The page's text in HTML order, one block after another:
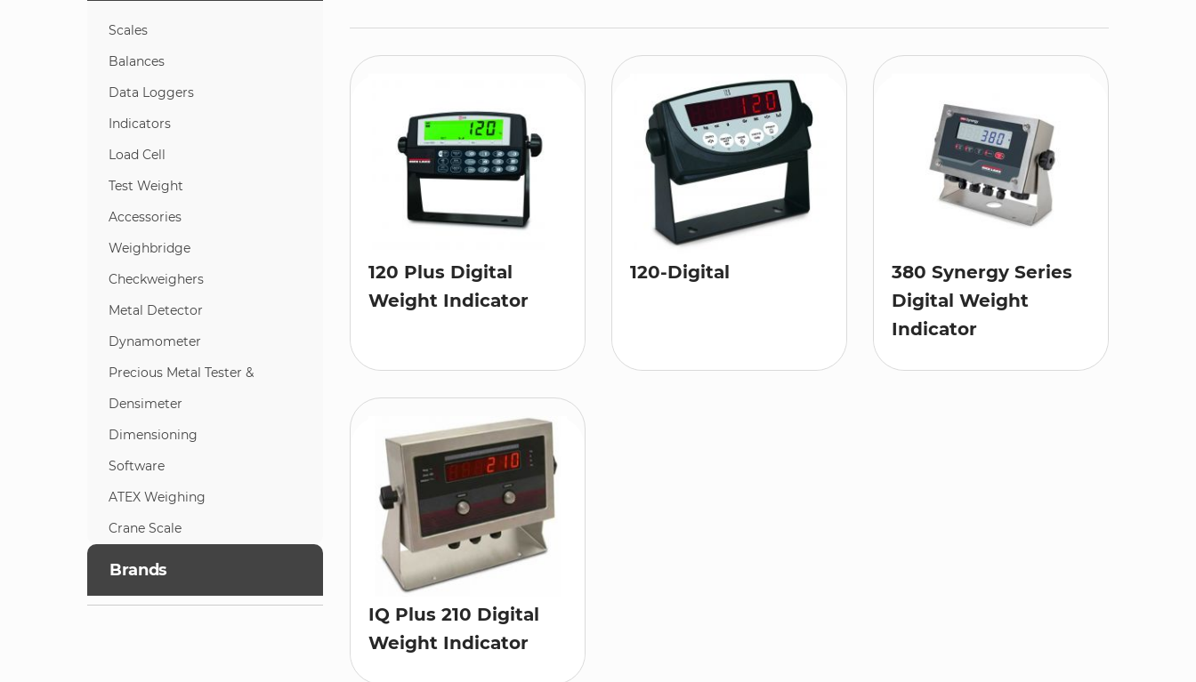
120 Plus Digital
Weight Indicator
120-Digital
380 Synergy Series
Digital Weight
Indicator
IQ Plus 210 Digital
Weight Indicator
Scales
Balances
Data Loggers
Indicators
Load Cell
Test Weight
Accessories
Weighbridge
Checkweighers
Metal Detector
Dynamometer
Precious Metal Tester &
Densimeter
Dimensioning
Software
ATEX Weighing
Crane Scale
Brands